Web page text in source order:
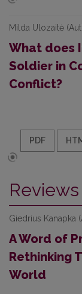
Milda Ulozaitė
What does
Soldier in
Conflict?
PDF
Reviews
Giedrius Kanapka
A Word of
Rethinking
World